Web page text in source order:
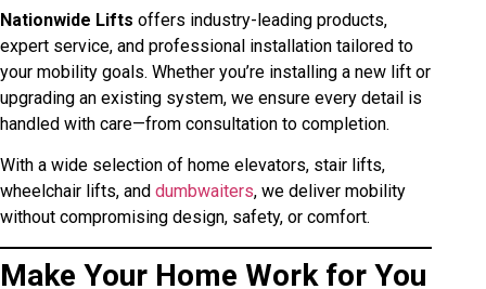
Nationwide Lifts offers industry-leading products,
expert service, and professional installation tailored to
your mobility goals. Whether you’re installing a new lift or
upgrading an existing system, we ensure every detail is
handled with care—from consultation to completion.
With a wide selection of home elevators, stair lifts,
wheelchair lifts, and dumbwaiters, we deliver mobility
without compromising design, safety, or comfort.
Make Your Home Work for You